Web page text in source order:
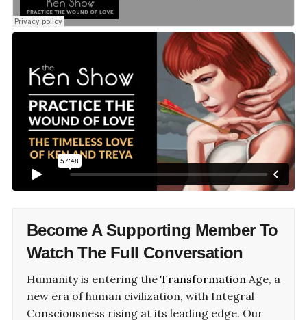
Become ASupporting MemberTo
Watch The Full Conversation
Humanity is entering the TransformationAge, a
new era of human civilization, with Integral
Consciousness rising at its leading edge. Our